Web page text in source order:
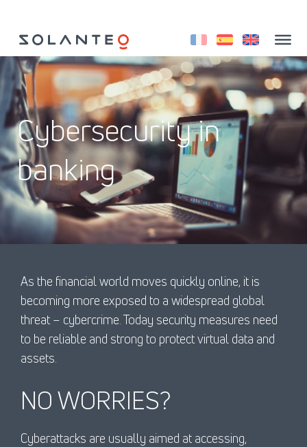
contenu
Cybersecurity in
banking
As the financial world moves quickly online, it is
becoming more exposed to a widespread global
threat – cybercrime. Today security measures need
to be reliable and strong to protect virtual data and
assets.
NO WORRIES?
Cyberattacks are usually aimed at accessing,